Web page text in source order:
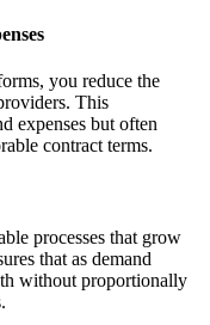
you reduce the
This
expenses but often
contract terms.
processes that grow
that as demand
without proportionally